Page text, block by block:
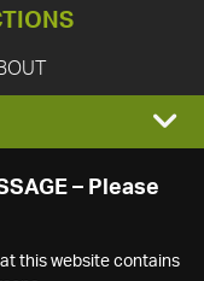
– Please
this website contains